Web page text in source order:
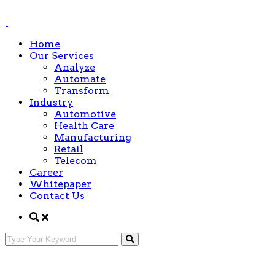
Home
Our Services
Analyze
Automate
Transform
Industry
Automotive
Health Care
Manufacturing
Retail
Telecom
Career
Whitepaper
Contact Us